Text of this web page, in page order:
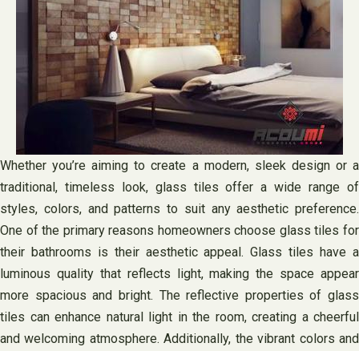
Whether you’re aiming to create a modern, sleek design or a
traditional, timeless look, glass tiles offer a wide range of
styles, colors, and patterns to suit any aesthetic preference.
One of the primary reasons homeowners choose glass tiles for
their bathrooms is their aesthetic appeal. Glass tiles have a
luminous quality that reflects light, making the space appear
more spacious and bright. The reflective properties of glass
tiles can enhance natural light in the room, creating a cheerful
and welcoming atmosphere. Additionally, the vibrant colors and